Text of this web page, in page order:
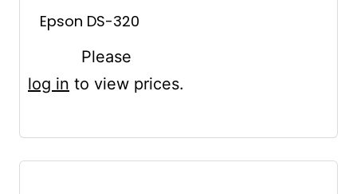
Epson DS-320
Please
log in to view prices.